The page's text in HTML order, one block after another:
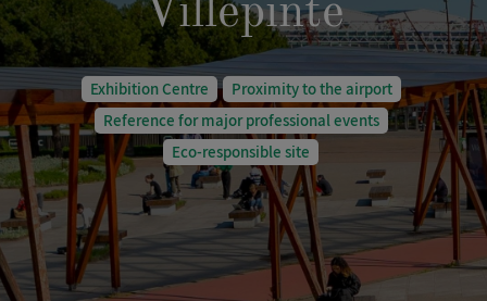
Villepinte
Exhibition Centre
Proximity to the airport
Reference for major professional events
Eco-responsible site